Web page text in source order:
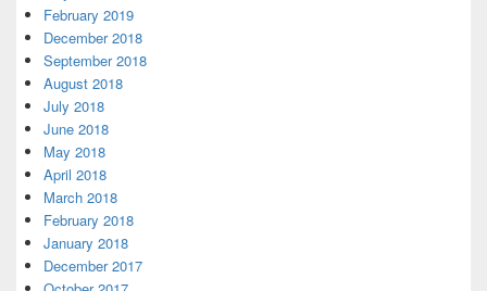
February 2019
December 2018
September 2018
August 2018
July 2018
June 2018
May 2018
April 2018
March 2018
February 2018
January 2018
December 2017